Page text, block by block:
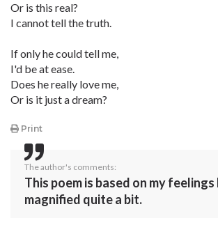
Or is this real?
I cannot tell the truth.
If only he could tell me,
I'd be at ease.
Does he really love me,
Or is it just a dream?
Print
The author's comments:
This poem is based on my feelings
magnified quite a bit.